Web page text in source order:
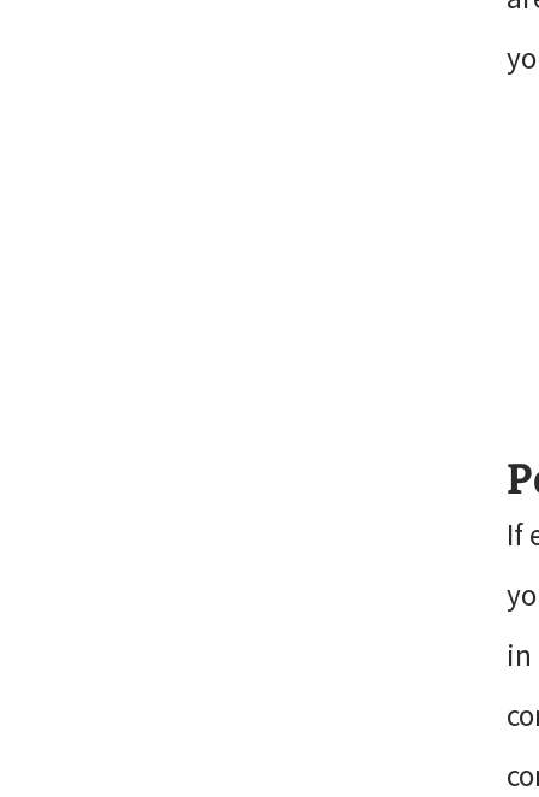
If
in